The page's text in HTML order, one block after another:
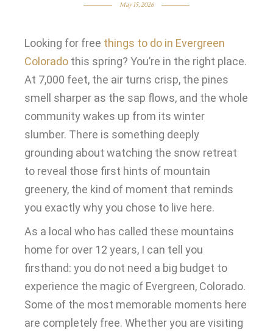
May 15, 2026
Looking for free things to do in Evergreen
Colorado this spring? You’re in the right place.
At 7,000 feet, the air turns crisp, the pines
smell sharper as the sap flows, and the whole
community wakes up from its winter
slumber. There is something deeply
grounding about watching the snow retreat
to reveal those first hints of mountain
greenery, the kind of moment that reminds
you exactly why you chose to live here.
As a local who has called these mountains
home for over 12 years, I can tell you
firsthand: you do not need a big budget to
experience the magic of Evergreen, Colorado.
Some of the most memorable moments here
are completely free. Whether you are visiting